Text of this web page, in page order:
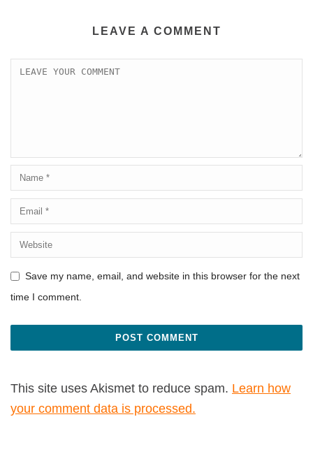
LEAVE A COMMENT
Save my name, email, and website in this browser for the next
time I comment.
This site uses Akismet to reduce spam. Learn how
your comment data is processed.